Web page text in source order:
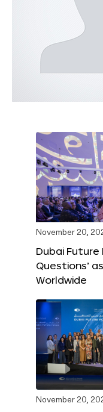
November 20,
Dubai Future
Questions’
Worldwide
November 20,